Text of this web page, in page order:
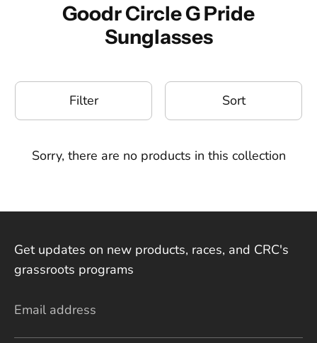
Goodr Circle G Pride
Sunglasses
Filter Sort
Sorry, there are no products in this collection
Get updates on new products, races, and CRC's
grassroots programs
Email address